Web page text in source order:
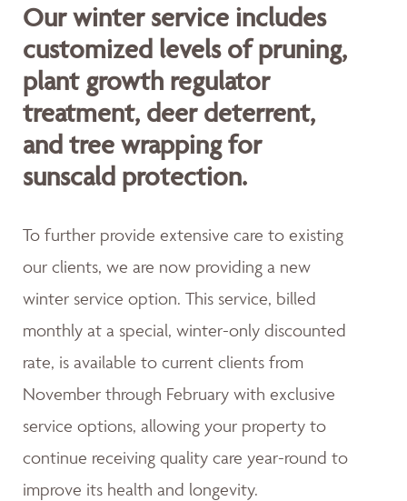
Our winter service includes
customized levels of pruning,
plant growth regulator
treatment, deer deterrent,
and tree wrapping for
sunscald protection.
To further provide extensive care to existing
our clients, we are now providing a new
winter service option. This service, billed
monthly at a special, winter-only discounted
rate, is available to current clients from
November through February with exclusive
service options, allowing your property to
continue receiving quality care year-round to
improve its health and longevity.